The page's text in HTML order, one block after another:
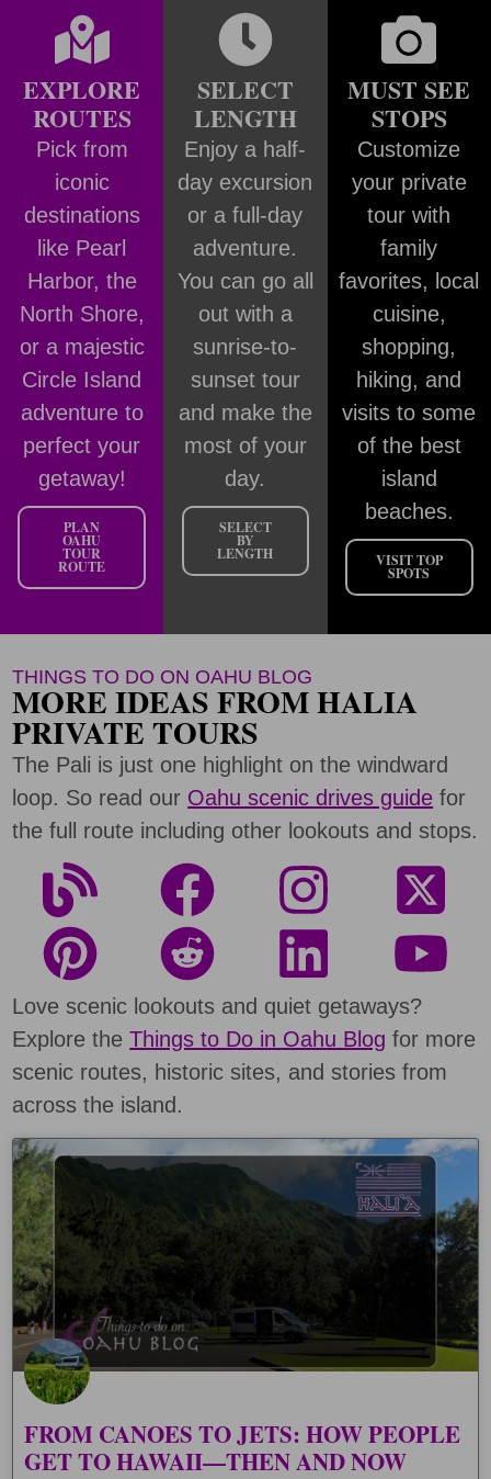
EXPLORE
ROUTES
Pick from
iconic
destinations
like Pearl
Harbor, the
North Shore,
or a majestic
Circle Island
adventure to
perfect your
getaway!
PLAN
OAHU
TOUR
ROUTE
SELECT
LENGTH
Enjoy a half-
day excursion
or a full-day
adventure.
You can go all
out with a
sunrise-to-
sunset tour
and make the
most of your
day.
SELECT
BY
LENGTH
MUST SEE
STOPS
Customize
your private
tour with
family
favorites, local
cuisine,
shopping,
hiking, and
visits to some
of the best
island
beaches.
VISIT TOP
SPOTS
THINGS TO DO ON OAHU BLOG
MORE IDEAS FROM HALIA
PRIVATE TOURS
The Pali is just one highlight on the windward
loop. So read our Oahu scenic drives guide for
the full route including other lookouts and stops.
Love scenic lookouts and quiet getaways?
Explore theThings to Do in Oahu Blog for more
scenic routes, historic sites, and stories from
across the island.
FROM CANOES TO JETS: HOW PEOPLE
GET TO HAWAII—THEN AND NOW